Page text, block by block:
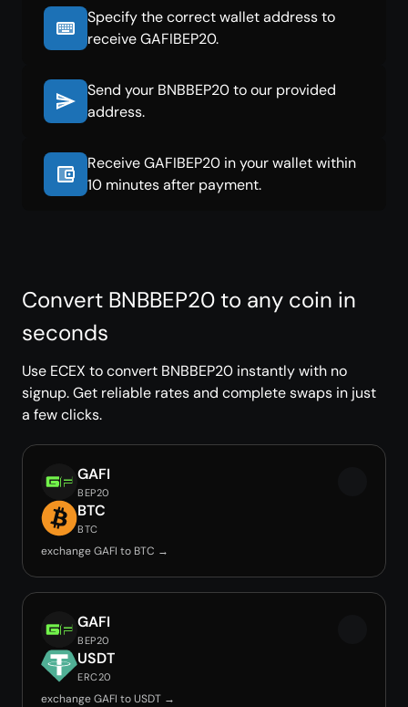
Specify the correct wallet address to
receive GAFIBEP20.
Send your BNBBEP20 to our provided
address.
Receive GAFIBEP20 in your wallet within
10 minutes after payment.
Convert BNBBEP20 to any coin in
seconds
Use ECEX to convert BNBBEP20 instantly with no
signup. Get reliable rates and complete swaps in just
a few clicks.
GAFI
BEP20
BTC
BTC
exchange GAFI to BTC →
GAFI
BEP20
USDT
ERC20
exchange GAFI to USDT →